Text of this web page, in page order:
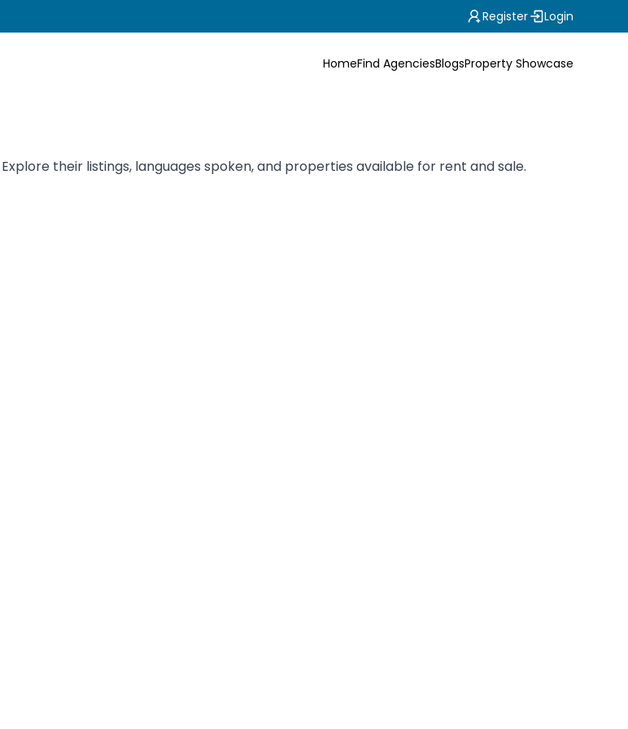
Register Login
HomeFind AgenciesBlogsProperty Showcase
Explore their listings, languages spoken, and properties available for rent and sale.